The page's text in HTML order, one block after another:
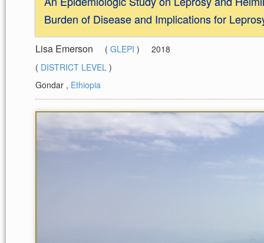
Burden of Disease and Implications for
Lisa Emerson ( GLEPI )
2018
( DISTRICT LEVEL )
Gondar , Ethiopia